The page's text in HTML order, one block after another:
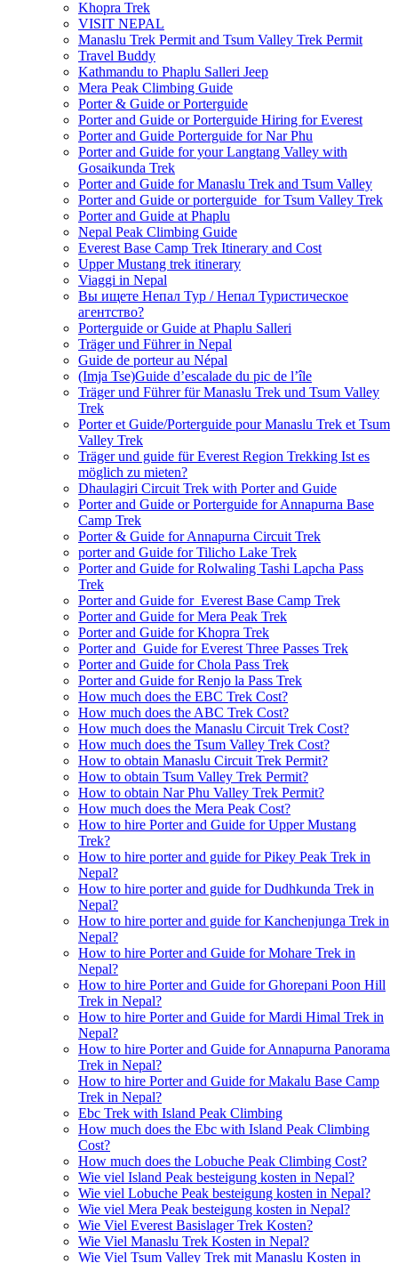
Khopra Trek
VISIT NEPAL
Manaslu Trek Permit and Tsum Valley Trek Permit
Travel Buddy
Kathmandu to Phaplu Salleri Jeep
Mera Peak Climbing Guide
Porter & Guide or Porterguide
Porter and Guide or Porterguide Hiring for Everest
Porter and Guide Porterguide for Nar Phu
Porter and Guide for your Langtang Valley with
Gosaikunda Trek
Porter and Guide for Manaslu Trek and Tsum Valley
Porter and Guide or porterguide for Tsum Valley Trek
Porter and Guide at Phaplu
Nepal Peak Climbing Guide
Everest Base Camp Trek Itinerary and Cost
Upper Mustang trek itinerary
Viaggi in Nepal
Вы ищете Непал Тур / Непал Туристическое
агентство?
Porterguide or Guide at Phaplu Salleri
Träger und Führer in Nepal
Guide de porteur au Népal
(Imja Tse)Guide d’escalade du pic de l’île
Träger und Führer für Manaslu Trek und Tsum Valley
Trek
Porter et Guide/Porterguide pour Manaslu Trek et Tsum
Valley Trek
Träger und guide für Everest Region Trekking Ist es
möglich zu mieten?
Dhaulagiri Circuit Trek with Porter and Guide
Porter and Guide or Porterguide for Annapurna Base
Camp Trek
Porter & Guide for Annapurna Circuit Trek
porter and Guide for Tilicho Lake Trek
Porter and Guide for Rolwaling Tashi Lapcha Pass
Trek
Porter and Guide for Everest Base Camp Trek
Porter and Guide for Mera Peak Trek
Porter and Guide for Khopra Trek
Porter and Guide for Everest Three Passes Trek
Porter and Guide for Chola Pass Trek
Porter and Guide for Renjo la Pass Trek
How much does the EBC Trek Cost?
How much does the ABC Trek Cost?
How much does the Manaslu Circuit Trek Cost?
How much does the Tsum Valley Trek Cost?
How to obtain Manaslu Circuit Trek Permit?
How to obtain Tsum Valley Trek Permit?
How to obtain Nar Phu Valley Trek Permit?
How much does the Mera Peak Cost?
How to hire Porter and Guide for Upper Mustang
Trek?
How to hire porter and guide for Pikey Peak Trek in
Nepal?
How to hire porter and guide for Dudhkunda Trek in
Nepal?
How to hire porter and guide for Kanchenjunga Trek in
Nepal?
How to hire Porter and Guide for Mohare Trek in
Nepal?
How to hire Porter and Guide for Ghorepani Poon Hill
Trek in Nepal?
How to hire Porter and Guide for Mardi Himal Trek in
Nepal?
How to hire Porter and Guide for Annapurna Panorama
Trek in Nepal?
How to hire Porter and Guide for Makalu Base Camp
Trek in Nepal?
Ebc Trek with Island Peak Climbing
How much does the Ebc with Island Peak Climbing
Cost?
How much does the Lobuche Peak Climbing Cost?
Wie viel Island Peak besteigung kosten in Nepal?
Wie viel Lobuche Peak besteigung kosten in Nepal?
Wie viel Mera Peak besteigung kosten in Nepal?
Wie Viel Everest Basislager Trek Kosten?
Wie Viel Manaslu Trek Kosten in Nepal?
Wie Viel Tsum Valley Trek mit Manaslu Kosten in